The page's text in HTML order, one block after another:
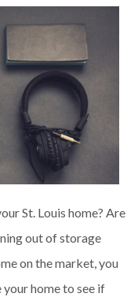
St. Louis home? Are
out of storage
on the market, you
home to see if